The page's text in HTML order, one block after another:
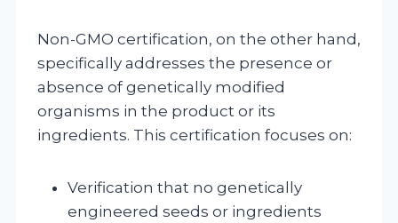
Non-GMO certification, on the other hand,
specifically addresses the presence or
absence of genetically modified
organisms in the product or its
ingredients. This certification focuses on:
Verification that no genetically
engineered seeds or ingredients